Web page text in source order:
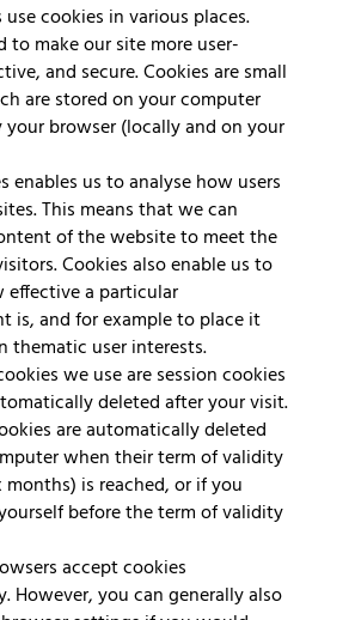
cookies in various places.
to make our site more user-
and secure. Cookies are small
are stored on your computer
your browser (locally and on your
enables us to analyse how users
This means that we can
of the website to meet the
Cookies also enable us to
effective a particular
is, and for example to place it
thematic user interests.
we use are session cookies
deleted after your visit.
are automatically deleted
when their term of validity
months) is reached, or if you
before the term of validity
accept cookies
However, you can generally also